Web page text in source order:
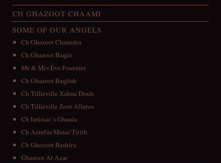
CH GHAZOOT CHAAMI
SOME OF OUR ANGELS
Ch Ghazoot Chaandra
Ch Ghazoot Baqiir
Mr & Mrs Éve Fournier
Ch Ghazoot Baqilah
Ch Tillieville Xahna Douh
Ch Tillieville Zoot Allures
Ch Intissar´s Ghania
Ch Antefas Minas Tirith
Ch Ghazoot Bashira
Ghazoot Al Azar